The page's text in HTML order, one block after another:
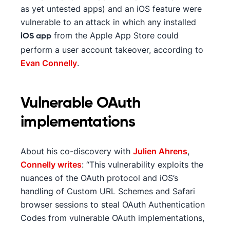
as yet untested apps) and an iOS feature were
vulnerable to an attack in which any installed
iOS app from the Apple App Store could
perform a user account takeover, according to
Evan Connelly.
Vulnerable OAuth
implementations
About his co-discovery with Julien Ahrens,
Connelly writes: “This vulnerability exploits the
nuances of the OAuth protocol and iOS’s
handling of Custom URL Schemes and Safari
browser sessions to steal OAuth Authentication
Codes from vulnerable OAuth implementations,